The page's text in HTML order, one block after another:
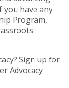
you have any
Program,
Sign up for
Advocacy